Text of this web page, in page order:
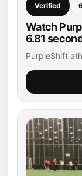
Verified
Watch
6.81
PurpleShift